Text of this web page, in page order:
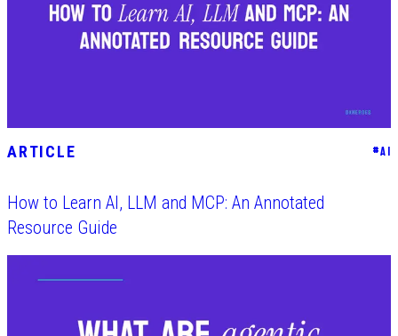
ARTICLE #AI
How to Learn AI, LLM and MCP: An Annotated
Resource Guide